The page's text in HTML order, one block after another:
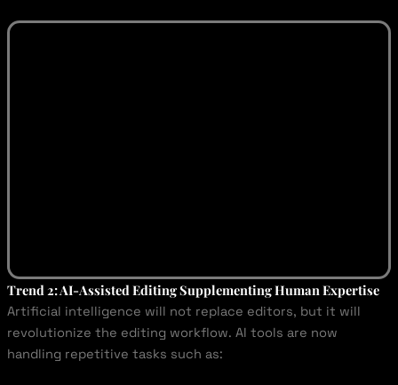
Trend 2: AI-Assisted Editing Supplementing Human Expertise
Artificial intelligence will not replace editors, but it will
revolutionize the editing workflow. AI tools are now
handling repetitive tasks such as: